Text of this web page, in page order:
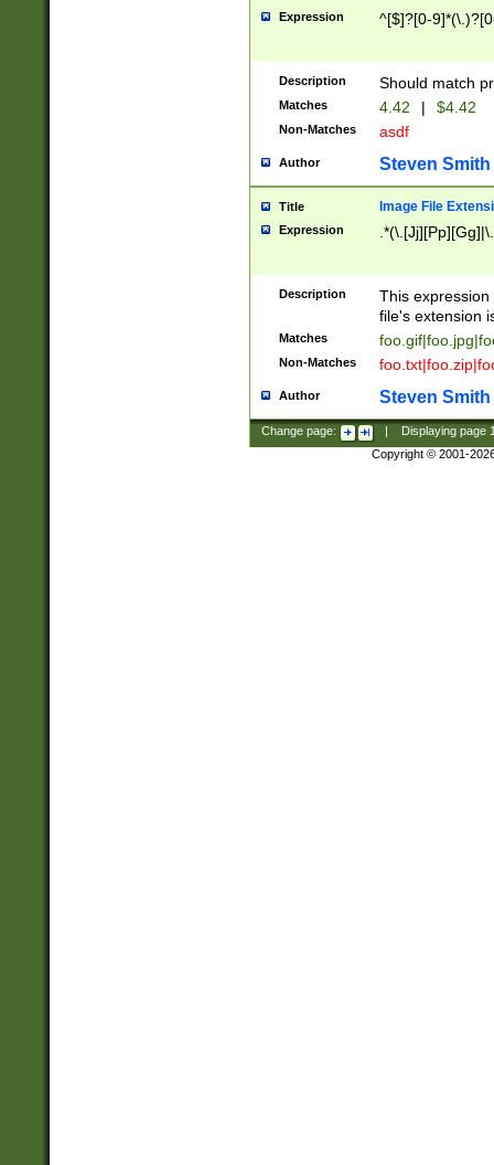
Expression ^[$]?[0-
Description Should match
Matches 4.42 | $4.42
Non-Matches asdf
Author Steven Smith
Title Image File
Expression
Description
This
file's extension
Matches
Non-Matches
Author Steven Smith
Change page: Displaying page
Copyright © 2001-